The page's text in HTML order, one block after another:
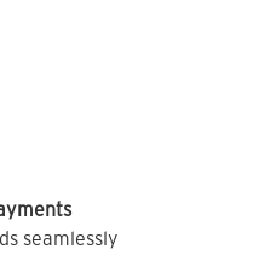
seamlessly